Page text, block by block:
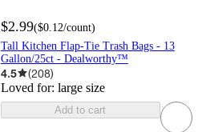
$2.99($0.12/count)
Tall Kitchen Flap-Tie Trash Bags - 13
Gallon/25ct - Dealworthy™
4.5 (208)
Loved for: large size
Add to cart